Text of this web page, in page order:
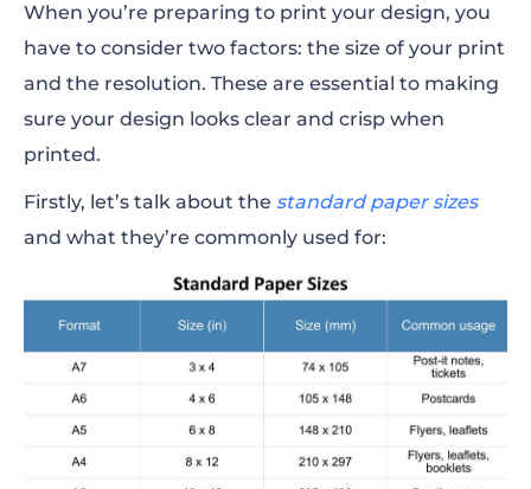
When you’re preparing to print your design, you
have to consider two factors: the size of your print
and the resolution. These are essential to making
sure your design looks clear and crisp when
printed.
Firstly, let’s talk about the standard paper sizes
and what they’re commonly used for: